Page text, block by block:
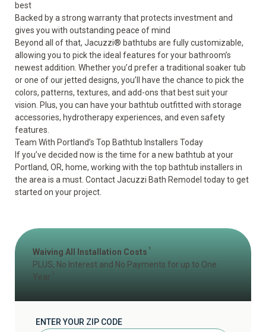
best
Backed by a strong warranty that protects investment and
gives you with outstanding peace of mind
Beyond all of that, Jacuzzi® bathtubs are fully customizable,
allowing you to pick the ideal features for your bathroom’s
newest addition. Whether you’d prefer a traditional soaker tub
or one of our jetted designs, you’ll have the chance to pick the
colors, patterns, textures, and add-ons that best suit your
vision. Plus, you can have your bathtub outfitted with storage
accessories, hydrotherapy experiences, and even safety
features.
Team With Portland’s Top Bathtub Installers Today
If you’ve decided now is the time for a new bathtub at your
Portland, OR, home, working with the top bathtub installers in
the area is a must. Contact Jacuzzi Bath Remodel today to get
started on your project.
Waiving All Installation Costs 1
PLUS, No Interest and No Payments for up to One
Year
ENTER YOUR ZIP CODE